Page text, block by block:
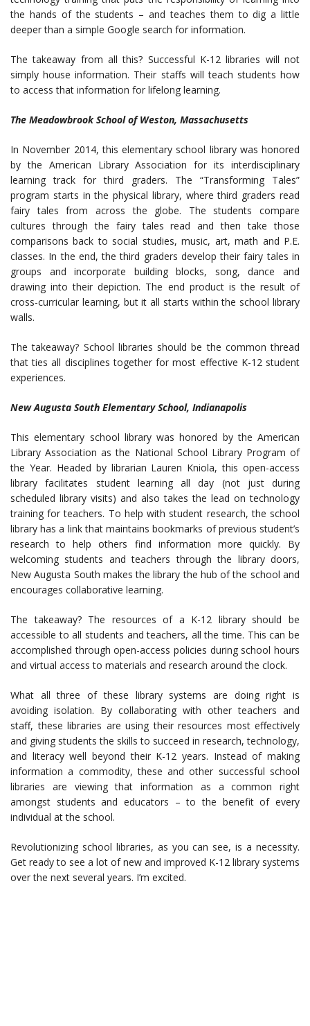
the hands of the students – and teaches them to dig a little
deeper than a simple Google search for information.
The takeaway from all this? Successful K-12 libraries will not
simply house information. Their staffs will teach students how
to access that information for lifelong learning.
The Meadowbrook School of Weston, Massachusetts
In November 2014, this elementary school library was honored
by the American Library Association for its interdisciplinary
learning track for third graders. The “Transforming Tales”
program starts in the physical library, where third graders read
fairy tales from across the globe. The students compare
cultures through the fairy tales read and then take those
comparisons back to social studies, music, art, math and P.E.
classes. In the end, the third graders develop their fairy tales in
groups and incorporate building blocks, song, dance and
drawing into their depiction. The end product is the result of
cross-curricular learning, but it all starts within the school library
walls.
The takeaway? School libraries should be the common thread
that ties all disciplines together for most effective K-12 student
experiences.
New Augusta South Elementary School, Indianapolis
This elementary school library was honored by the American
Library Association as the National School Library Program of
the Year. Headed by librarian Lauren Kniola, this open-access
library facilitates student learning all day (not just during
scheduled library visits) and also takes the lead on technology
training for teachers. To help with student research, the school
library has a link that maintains bookmarks of previous student’s
research to help others find information more quickly. By
welcoming students and teachers through the library doors,
New Augusta South makes the library the hub of the school and
encourages collaborative learning.
The takeaway? The resources of a K-12 library should be
accessible to all students and teachers, all the time. This can be
accomplished through open-access policies during school hours
and virtual access to materials and research around the clock.
What all three of these library systems are doing right is
avoiding isolation. By collaborating with other teachers and
staff, these libraries are using their resources most effectively
and giving students the skills to succeed in research, technology,
and literacy well beyond their K-12 years. Instead of making
information a commodity, these and other successful school
libraries are viewing that information as a common right
amongst students and educators – to the benefit of every
individual at the school.
Revolutionizing school libraries, as you can see, is a necessity.
Get ready to see a lot of new and improved K-12 library systems
over the next several years. I’m excited.